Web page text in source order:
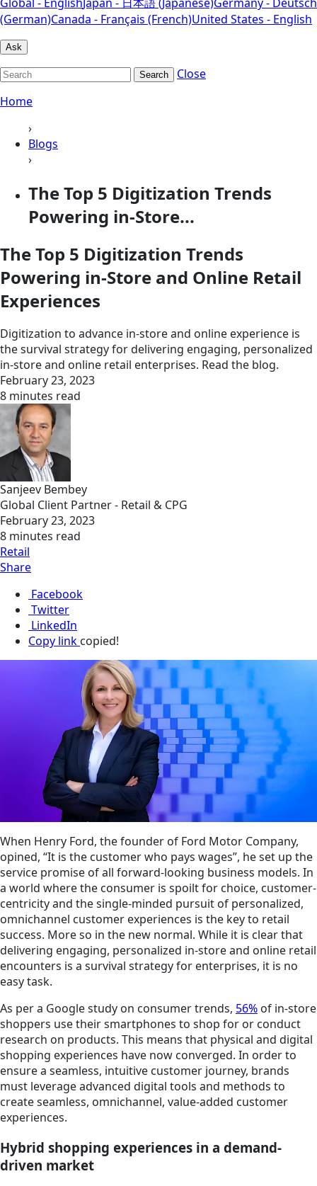
(German)Canada - Français (French)United States - English
Ask
Search
Close
Home
›
Blogs
›
The Top 5 Digitization Trends
Powering in-Store...
The Top 5 Digitization Trends
Powering in-Store and Online Retail
Experiences
Digitization to advance in-store and online experience is
the survival strategy for delivering engaging, personalized
in-store and online retail enterprises. Read the blog.
February 23, 2023
8 minutes read
Sanjeev Bembey
Global Client Partner - Retail & CPG
February 23, 2023
8 minutes read
Retail
Share
Facebook
Twitter
LinkedIn
Copy link copied!
When Henry Ford, the founder of Ford Motor Company,
opined, “It is the customer who pays wages”, he set up the
service promise of all forward-looking business models. In
a world where the consumer is spoilt for choice, customer-
centricity and the single-minded pursuit of personalized,
omnichannel customer experiences is the key to retail
success. More so in the new normal. While it is clear that
delivering engaging, personalized in-store and online retail
encounters is a survival strategy for enterprises, it is no
easy task.
As per a Google study on consumer trends, 56% of in-store
shoppers use their smartphones to shop for or conduct
research on products. This means that physical and digital
shopping experiences have now converged. In order to
ensure a seamless, intuitive customer journey, brands
must leverage advanced digital tools and methods to
create seamless, omnichannel, value-added customer
experiences.
Hybrid shopping experiences in a demand-
driven market